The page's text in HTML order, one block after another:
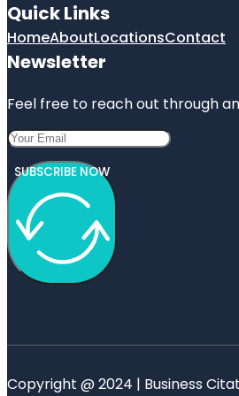
Quick Links
HomeAboutLocationsContact
Newsletter
Feel free to reach out through
SUBSCRIBE NOW
Copyright @ 2024 | Business